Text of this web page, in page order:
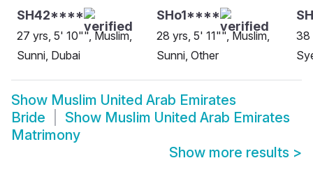
SH42****
27 yrs, 5' 10"", Muslim,
Sunni, Dubai
SHo1****
28 yrs, 5' 11"", Muslim,
Sunni, Other
38
Show Muslim United Arab Emirates
Bride
Show Muslim United Arab Emirates
Matrimony
Show more results >